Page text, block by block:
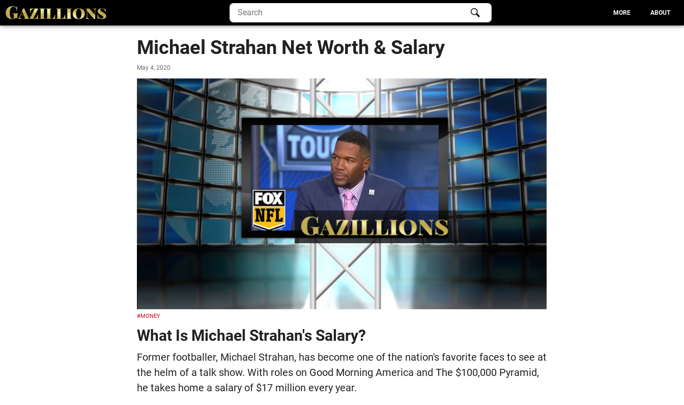
MORE ABOUT
Michael Strahan Net Worth & Salary
May 4, 2020
#MONEY
What Is Michael Strahan's Salary?
Former footballer, Michael Strahan, has become one of the nation's favorite faces to see at
the helm of a talk show. With roles on Good Morning America and The $100,000 Pyramid,
he takes home a salary of $17 million every year.